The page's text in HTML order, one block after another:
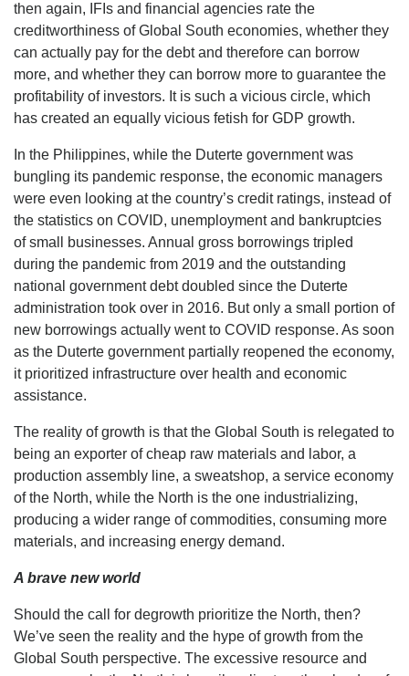
then again, IFIs and financial agencies rate the
creditworthiness of Global South economies, whether they
can actually pay for the debt and therefore can borrow
more, and whether they can borrow more to guarantee the
profitability of investors. It is such a vicious circle, which
has created an equally vicious fetish for GDP growth.
In the Philippines, while the Duterte government was
bungling its pandemic response, the economic managers
were even looking at the country’s credit ratings, instead of
the statistics on COVID, unemployment and bankruptcies
of small businesses. Annual gross borrowings tripled
during the pandemic from 2019 and the outstanding
national government debt doubled since the Duterte
administration took over in 2016. But only a small portion of
new borrowings actually went to COVID response. As soon
as the Duterte government partially reopened the economy,
it prioritized infrastructure over health and economic
assistance.
The reality of growth is that the Global South is relegated to
being an exporter of cheap raw materials and labor, a
production assembly line, a sweatshop, a service economy
of the North, while the North is the one industrializing,
producing a wider range of commodities, consuming more
materials, and increasing energy demand.
A brave new world
Should the call for degrowth prioritize the North, then?
We’ve seen the reality and the hype of growth from the
Global South perspective. The excessive resource and